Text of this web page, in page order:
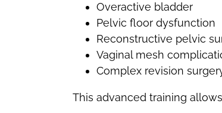
Overactive bladder
Pelvic floor dysfunction
Reconstructive pelvic
Vaginal mesh
Complex revision
This advanced training